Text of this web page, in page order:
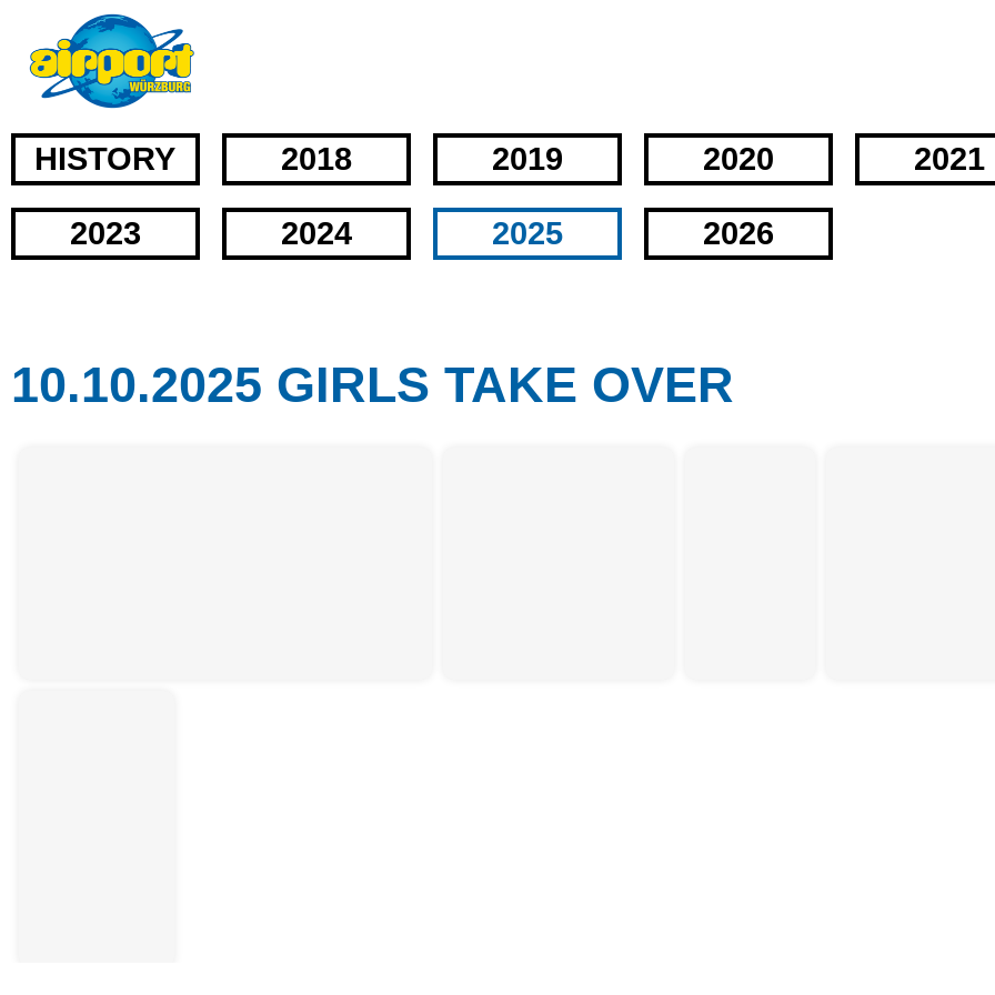
HISTORY 2018 2019 2020 2021
2023 2024 2025 2026
10.10.2025 GIRLS TAKE OVER